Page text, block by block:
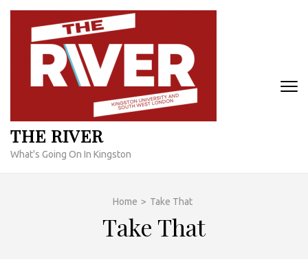
Skip
content
THE RIVER
What's Going On In Kingston
Home > Take That
Take That